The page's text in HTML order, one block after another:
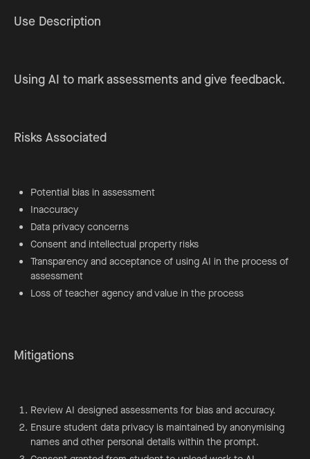
Use Description
Using AI to mark assessments and give feedback.
Risks Associated
Potential bias in assessment
Inaccuracy
Data privacy concerns
Consent and intellectual property risks
Transparency and acceptance of using AI in the process of
assessment
Loss of teacher agency and value in the process
Mitigations
Review AI designed assessments for bias and accuracy.
Ensure student data privacy is maintained by anonymising
names and other personal details within the prompt.